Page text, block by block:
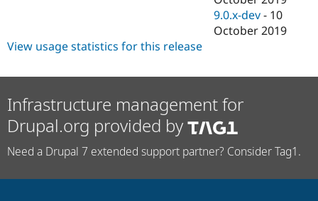
9.0.x-dev - 10
October 2019
View usage statistics for this release
Infrastructure management for
Drupal.org provided by
Need a Drupal 7 extended support partner? Consider Tag1.